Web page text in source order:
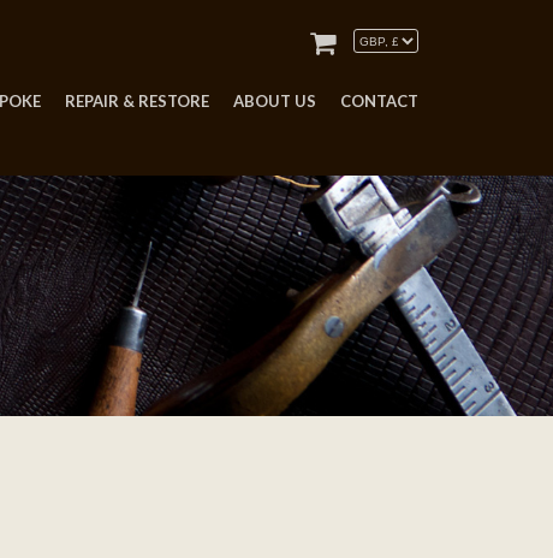
REPAIR & RESTORE ABOUT US CONTACT